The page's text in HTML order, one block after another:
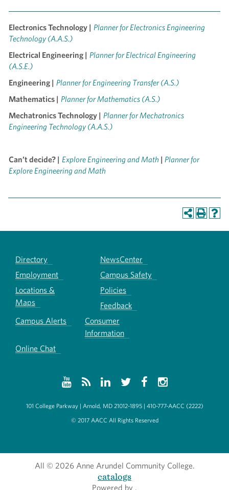
Electronics Technology | Planner for Electronics Engineering
Technology (A.A.S.)
Electrical Engineering | Planner for Electrical Engineering
(A.S.E.)
Engineering | Planner for Engineering Transfer (A.S.)
Mathematics | Planner for Mathematics (A.S.)
Mechatronics Technology | Planner for Mechatronics
Engineering Technology (A.A.S.)
Can’t decide? | Explore Engineering and Math | Planner for
Explore Engineering and Math
Directory
NewsCenter
Employment
Campus Safety
Locations &
Maps
Policies
Feedback
Campus Alerts
Consumer
Information
Online Chat
101 College Parkway | Arnold, MD 21012-1895 | 410-777-AACC (2222)
© 2017 AACC All Rights Reserved
All
catalogs
© 2026 Anne Arundel Community College.
Powered by .